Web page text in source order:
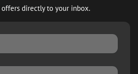
offers directly to your inbox.